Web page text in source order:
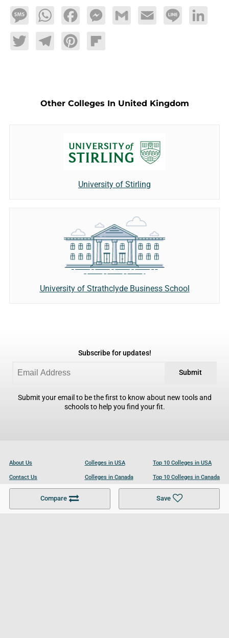
MessageWhatsAppFacebookMessengerGmail Email Line LinkedIn
TwitterTelegramPinterestFlipboard
Compare Save
Other Colleges In United Kingdom
University of Stirling
University of Strathclyde Business School
Subscribe for updates!
Submit
Submit your email to be the first to know about new tools and
schools to help you find your fit.
About Us
Contact Us
Become a Partner
Colleges in USA
Colleges in Canada
Colleges in UK
Top 10 Colleges in USA
Top 10 Colleges in Canada